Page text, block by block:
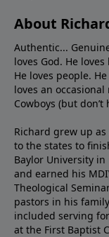
About
Authentic...
loves God. He
He loves people.
loves an
Cowboys (but
Richard grew up
to the states to
Baylor University
and earned his
Theological
pastors in his
included serving
at the First Baptist